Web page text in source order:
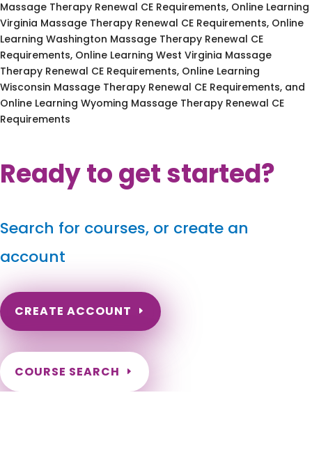
Massage Therapy Renewal CE Requirements, Online Learning
Virginia Massage Therapy Renewal CE Requirements, Online
Learning Washington Massage Therapy Renewal CE
Requirements, Online Learning West Virginia Massage
Therapy Renewal CE Requirements, Online Learning
Wisconsin Massage Therapy Renewal CE Requirements, and
Online Learning Wyoming Massage Therapy Renewal CE
Requirements
Ready to get started?
Search for courses, or create an
account
CREATE ACCOUNT
COURSE SEARCH
New Mexico Massage Continuing Education for LMT's &